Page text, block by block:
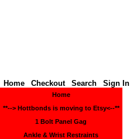
Home Checkout Search Sign In
Home
**--> Hottbonds is moving to Etsy<--**
1 Bolt Panel Gag
Ankle & Wrist Restraints